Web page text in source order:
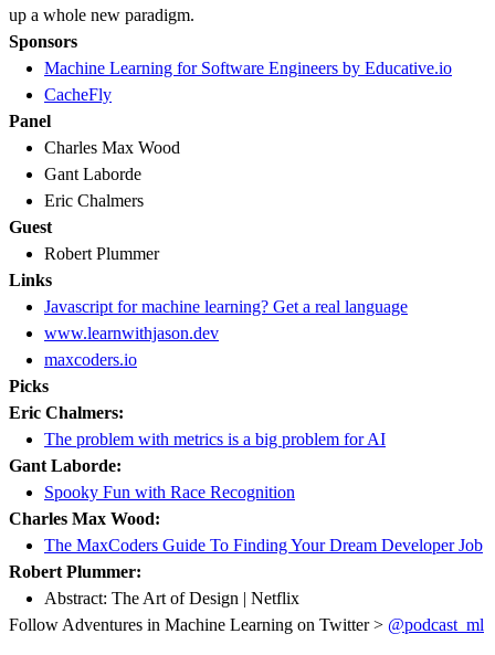
up a whole new paradigm.
Sponsors
Machine Learning for Software Engineers by Educative.io
CacheFly
Panel
Charles Max Wood
Gant Laborde
Eric Chalmers
Guest
Robert Plummer
Links
Javascript for machine learning? Get a real language
www.learnwithjason.dev
maxcoders.io
Picks
Eric Chalmers:
The problem with metrics is a big problem for AI
Gant Laborde:
Spooky Fun with Race Recognition
Charles Max Wood:
The MaxCoders Guide To Finding Your Dream Developer Job
Robert Plummer:
Abstract: The Art of Design | Netflix
Follow Adventures in Machine Learning on Twitter > @podcast_ml